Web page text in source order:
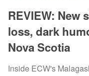
REVIEW: New
loss, dark
Nova Scotia
Inside ECW's